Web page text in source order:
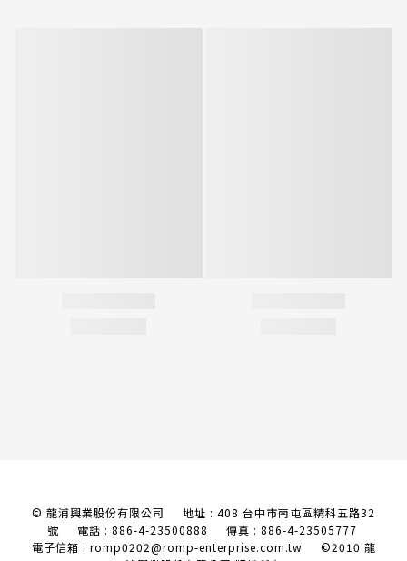
© 龍浦興業股份有限公司 地址 : 408 台中市南屯區精科五路32
號 電話 : 886-4-23500888 傳真 : 886-4-23505777
電子信箱 : romp0202@romp-enterprise.com.tw ©2010 龍